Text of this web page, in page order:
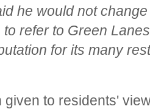
he would not
refer to Green
for its many
given to residents'